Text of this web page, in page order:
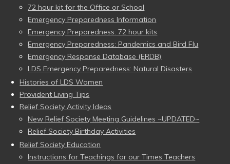
72 hour kit for the Office or School
Emergency Preparedness Information
Emergency Preparedness: 72 hour kits
Emergency Preparedness: Pandemics and Bird Flu
Emergency Response Database (ERDB)
LDS Emergency Preparedness: Natural Disasters
Histories of LDS Women
Provident Living Tips
Relief Society Activity Ideas
New Relief Society Meeting Guidelines ~UPDATED~
Relief Society Birthday Activities
Relief Society Education
Instructions for Teachings for our Times Teachers